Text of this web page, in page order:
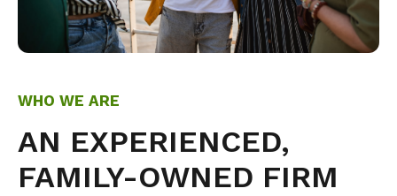
WHO WE ARE
AN EXPERIENCED,
FAMILY-OWNED FIRM